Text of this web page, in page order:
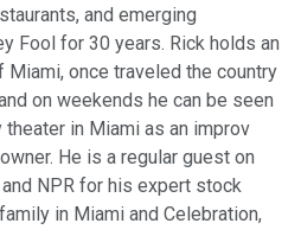
and emerging
Fool for 30 years. Rick holds an
Miami, once traveled the country
on weekends he can be seen
in Miami as an improv
He is a regular guest on
and NPR for his expert stock
in Miami and Celebration,